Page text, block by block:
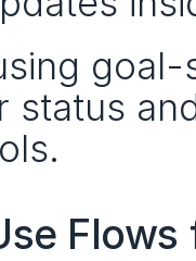
status